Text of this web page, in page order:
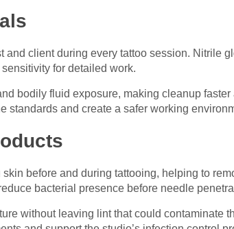
and client during every tattoo session. Nitrile
for detailed work.
bodily fluid exposure, making cleanup
standards and create a safer working
before and during tattooing, helping to
bacterial presence before needle
without leaving lint that could contaminate